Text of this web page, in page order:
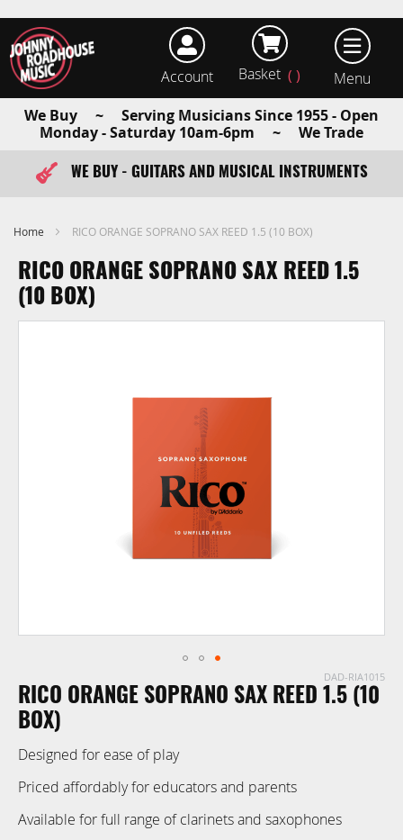
Account Basket
We Buy ~ Serving Musicians Since 1955 - Open
Monday - Saturday 10am-6pm ~ We Trade
FAST ITEM DISPATCH - ORDER TODAY
WE BUY - GUITARS AND MUSICAL INSTRUMENTS
Home RICO ORANGE SOPRANO SAX REED 1.5 (10 BOX)
RICO ORANGE SOPRANO SAX REED 1.5
(10 BOX)
DAD-RIA1015
RICO ORANGE SOPRANO SAX REED 1.5 (10
BOX)
Designed for ease of play
Priced affordably for educators and parents
Available for full range of clarinets and saxophones
Skip
to
the
of
the
gallery